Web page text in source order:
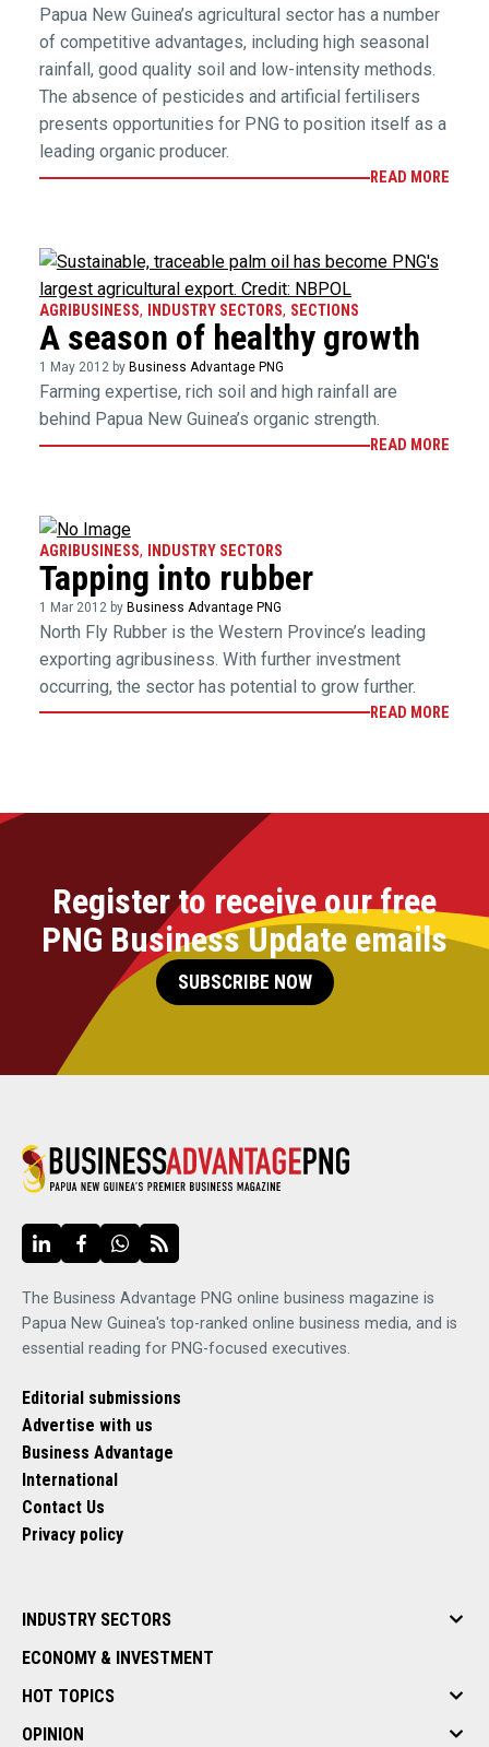
Papua New Guinea’s agricultural sector has a number
of competitive advantages, including high seasonal
rainfall, good quality soil and low-intensity methods.
The absence of pesticides and artificial fertilisers
presents opportunities for PNG to position itself as a
leading organic producer.
READ MORE
AGRIBUSINESS, INDUSTRY SECTORS, SECTIONS
A season of healthy growth
1 May 2012 by Business Advantage PNG
Farming expertise, rich soil and high rainfall are
behind Papua New Guinea’s organic strength.
READ MORE
AGRIBUSINESS, INDUSTRY SECTORS
Tapping into rubber
1 Mar 2012 by Business Advantage PNG
North Fly Rubber is the Western Province’s leading
exporting agribusiness. With further investment
occurring, the sector has potential to grow further.
READ MORE
Register to receive our free
PNG Business Update emails
SUBSCRIBE NOW
The Business Advantage PNG online business magazine is
Papua New Guinea's top-ranked online business media, and is
essential reading for PNG-focused executives.
Editorial submissions
Advertise with us
Business Advantage
International
Contact Us
Privacy policy
INDUSTRY SECTORS
ECONOMY & INVESTMENT
HOT TOPICS
OPINION